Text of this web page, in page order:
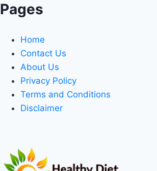
Pages
Home
Contact Us
About Us
Privacy Policy
Terms and Conditions
Disclaimer